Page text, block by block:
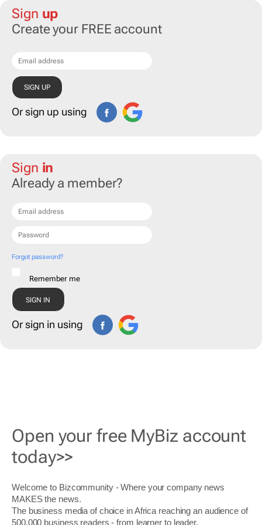
Sign up
Create your FREE account
Or sign up using
Sign in
Already a member?
Forgot password?
Remember me
Or sign in using
Open your free MyBiz account
today>>
Welcome to Bizcommunity - Where your company news
MAKES the news.
The business media of choice in Africa reaching an audience of
500,000 business readers - from learner to leader.